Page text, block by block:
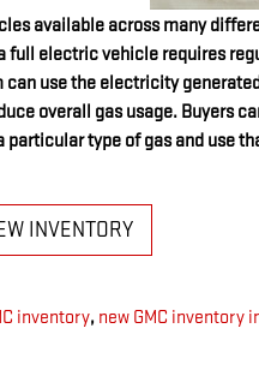
available across many
full electric vehicle requires
use the electricity
overall gas usage. Buyers
type of gas and use
INVENTORY
inventory, new GMC inventory